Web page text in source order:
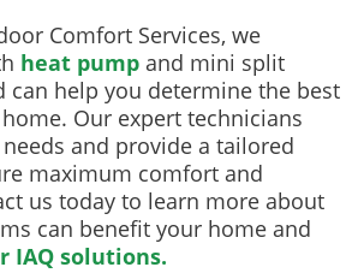
Comfort Services, we
heat pump and mini split
can help you determine the best
Our expert technicians
and provide a tailored
maximum comfort and
us today to learn more about
can benefit your home and
IAQ solutions.